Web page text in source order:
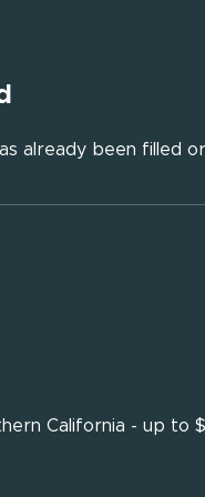
already been filled
California - up to